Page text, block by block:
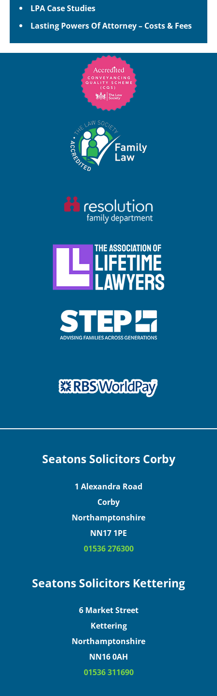
LPA Case Studies
Lasting Powers Of Attorney – Costs & Fees
Seatons Solicitors Corby
1 Alexandra Road
Corby
Northamptonshire
NN17 1PE
01536 276300
Seatons Solicitors Kettering
6 Market Street
Kettering
Northamptonshire
NN16 0AH
01536 311690